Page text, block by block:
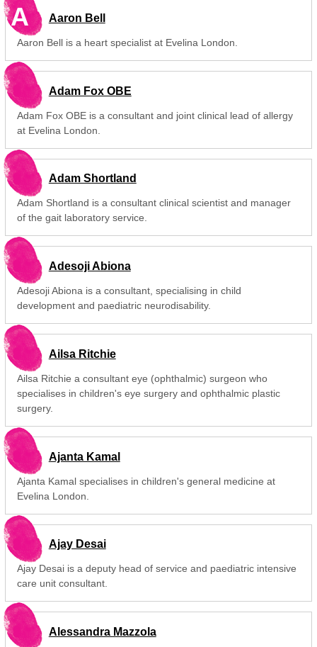
A Aaron Bell
Aaron Bell is a heart specialist at Evelina London.
Adam Fox OBE
Adam Fox OBE is a consultant and joint clinical lead of allergy
at Evelina London.
Adam Shortland
Adam Shortland is a consultant clinical scientist and manager
of the gait laboratory service.
Adesoji Abiona
Adesoji Abiona is a consultant, specialising in child
development and paediatric neurodisability.
Ailsa Ritchie
Ailsa Ritchie a consultant eye (ophthalmic) surgeon who
specialises in children's eye surgery and ophthalmic plastic
surgery.
Ajanta Kamal
Ajanta Kamal specialises in children's general medicine at
Evelina London.
Ajay Desai
Ajay Desai is a deputy head of service and paediatric intensive
care unit consultant.
Alessandra Mazzola